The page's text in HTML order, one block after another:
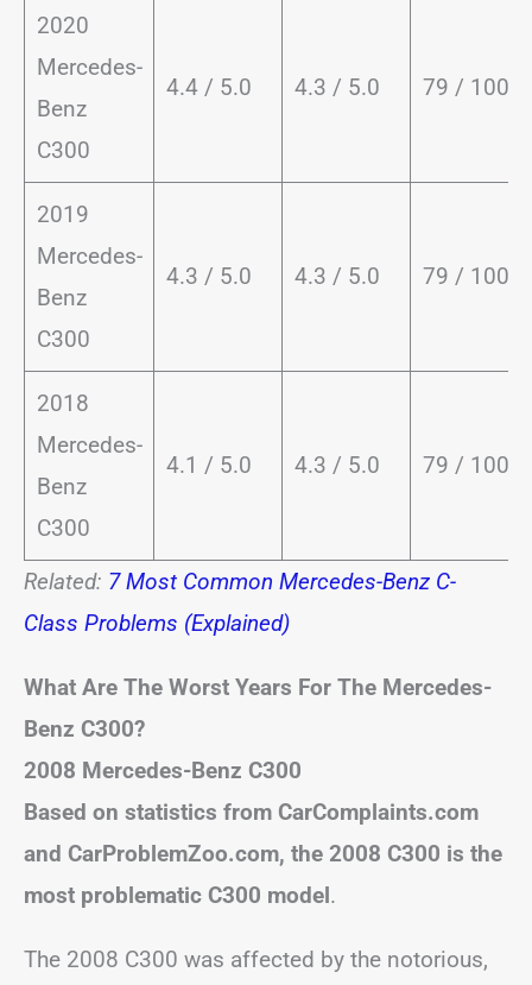
2020
Mercedes-
Benz
C300
4.4 / 5.0 4.3 / 5.0 79 / 100
2019
Mercedes-
Benz
C300
4.3 / 5.0 4.3 / 5.0 79 / 100
2018
Mercedes-
Benz
C300
4.1 / 5.0 4.3 / 5.0 79 / 100
Related: 7 Most Common Mercedes-Benz C-
Class Problems (Explained)
What Are The Worst Years For The Mercedes-
Benz C300?
2008 Mercedes-Benz C300
Based on statistics from CarComplaints.com
and CarProblemZoo.com, the 2008 C300 is the
most problematic C300 model.
The 2008 C300 was affected by the notorious,